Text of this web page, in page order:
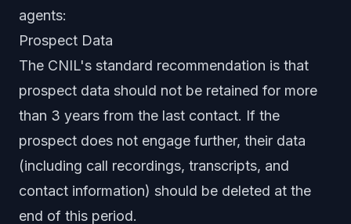
agents:
Prospect Data
The CNIL's standard recommendation is that
prospect data should not be retained for more
than 3 years from the last contact. If the
prospect does not engage further, their data
(including call recordings, transcripts, and
contact information) should be deleted at the
end of this period.